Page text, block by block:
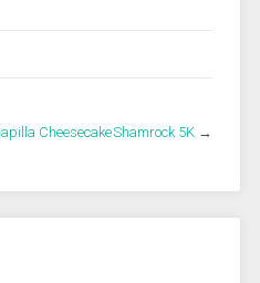
CheesecakeShamrock 5K →